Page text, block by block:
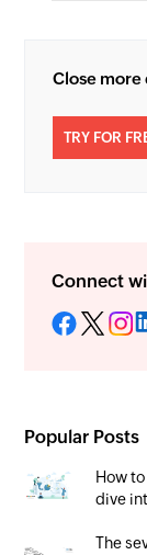
Close more
TRY FOR
Connect
Popular Posts
How
dive
The